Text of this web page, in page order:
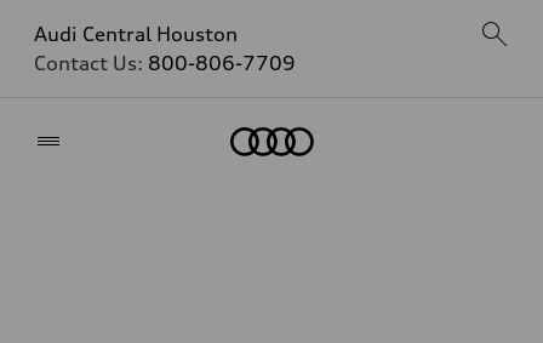
Audi Central Houston
Contact Us: 800-806-7709